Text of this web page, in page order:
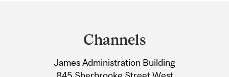
Information
Channels
James Administration Building